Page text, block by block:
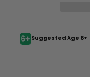
Suggested Age 6+